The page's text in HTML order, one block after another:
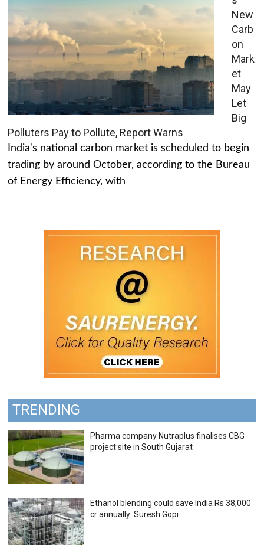
New
Carb
on
Mark
et
May
Let
Big
Polluters Pay to Pollute, Report Warns
India's national carbon market is scheduled to begin
trading by around October, according to the Bureau
of Energy Efficiency, with
TRENDING
Pharma company Nutraplus finalises CBG
project site in South Gujarat
Ethanol blending could save India Rs 38,000
cr annually: Suresh Gopi